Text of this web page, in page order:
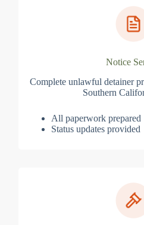
Notice
Complete unlawful detainer
Southern
All paperwork prepared
Status updates provided